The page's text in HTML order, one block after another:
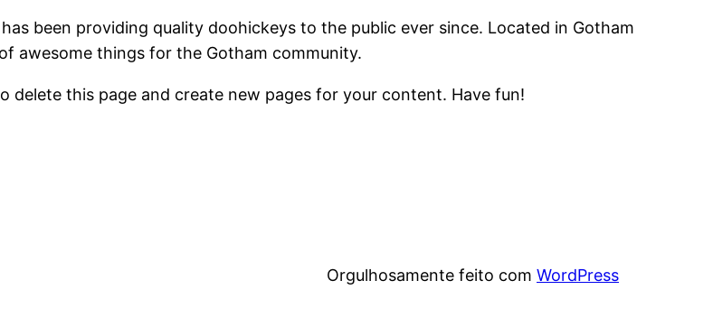
been providing quality doohickeys to the public ever since. Located in Gotham
awesome things for the Gotham community.
delete this page and create new pages for your content. Have fun!
Orgulhosamente feito com WordPress